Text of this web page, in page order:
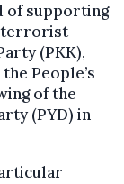
of supporting
terrorist
(PKK),
People’s
of the
(PYD) in